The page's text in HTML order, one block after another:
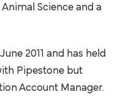
Science and a
2011 and has held
Pipestone but
Account Manager.